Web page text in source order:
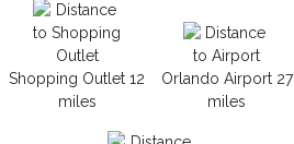
Shopping Outlet 12
miles
Orlando Airport 27
miles